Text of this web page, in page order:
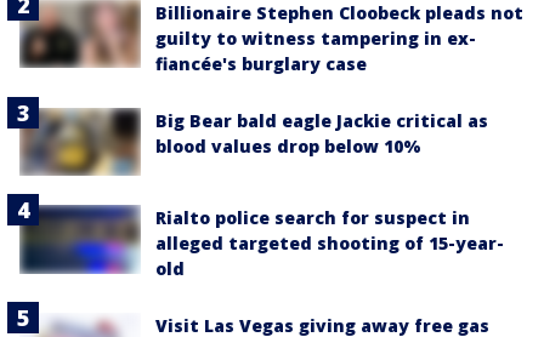
Billionaire Stephen Cloobeck pleads not
guilty to witness tampering in ex-
fiancée's burglary case
Big Bear bald eagle Jackie critical as
blood values drop below 10%
Rialto police search for suspect in
alleged targeted shooting of 15-year-
old
Visit Las Vegas giving away free gas